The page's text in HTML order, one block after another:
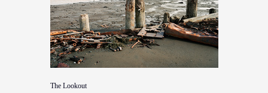
The Lookout